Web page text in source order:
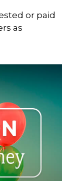
or paid
as